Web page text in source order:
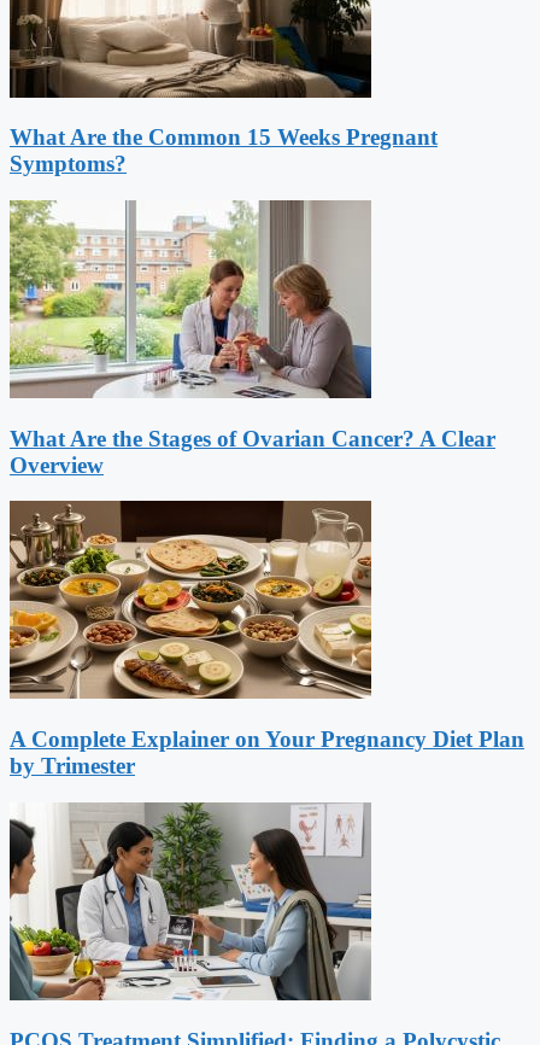
What Are the Common 15 Weeks Pregnant
Symptoms?
What Are the Stages of Ovarian Cancer? A Clear
Overview
A Complete Explainer on Your Pregnancy Diet Plan
by Trimester